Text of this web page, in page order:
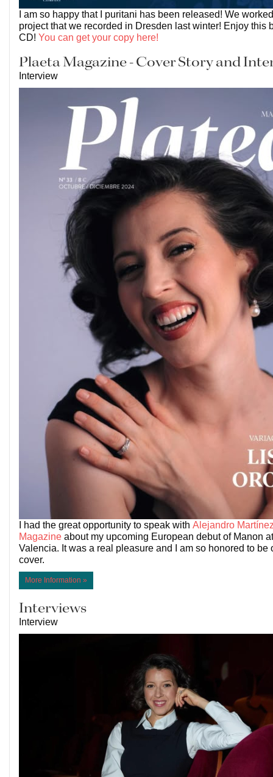
I am so happy that I puritani has been released! We
project that we recorded in Dresden last winter! Enjoy this
CD! You can get your copy here!
Plaeta Magazine - Cover Story and
Interview
I had the great opportunity to speak with Alejandro
Magazine about my upcoming European debut of Manon
Valencia. It was a real pleasure and I am so honored to be
cover.
More Information »
Interviews
Interview